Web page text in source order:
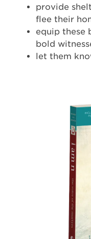
provide
flee their
equip these
bold
let them